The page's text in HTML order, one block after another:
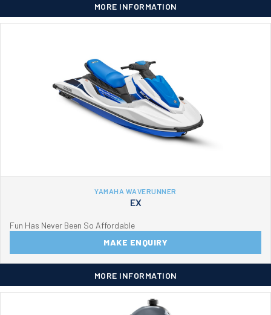
MORE INFORMATION
YAMAHA WAVERUNNER
EX
Fun Has Never Been So Affordable
MAKE ENQUIRY
MORE INFORMATION